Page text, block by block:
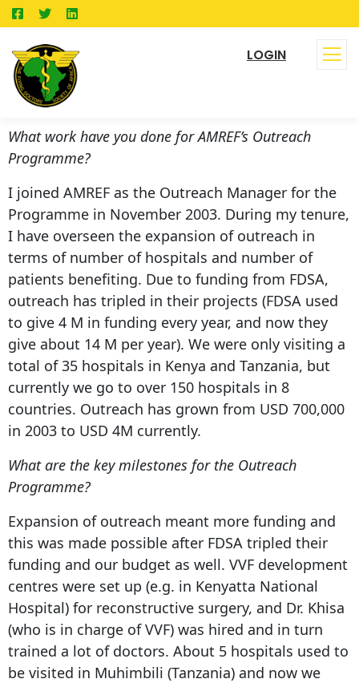
LOGIN
What work have you done for AMREF’s Outreach
Programme?
I joined AMREF as the Outreach Manager for the
Programme in November 2003. During my tenure,
I have overseen the expansion of outreach in
terms of number of hospitals and number of
patients benefiting. Due to funding from FDSA,
outreach has tripled in their projects (FDSA used
to give 4 M in funding every year, and now they
give about 14 M per year). We were only visiting a
total of 35 hospitals in Kenya and Tanzania, but
currently we go to over 150 hospitals in 8
countries. Outreach has grown from USD 700,000
in 2003 to USD 4M currently.
What are the key milestones for the Outreach
Programme?
Expansion of outreach meant more funding and
this was made possible after FDSA tripled their
funding and our budget as well. VVF development
centres were set up (e.g. in Kenyatta National
Hospital) for reconstructive surgery, and Dr. Khisa
(who is in charge of VVF) was hired and in turn
trained a lot of doctors. About 5 hospitals used to
be visited in Muhimbili (Tanzania) and now we